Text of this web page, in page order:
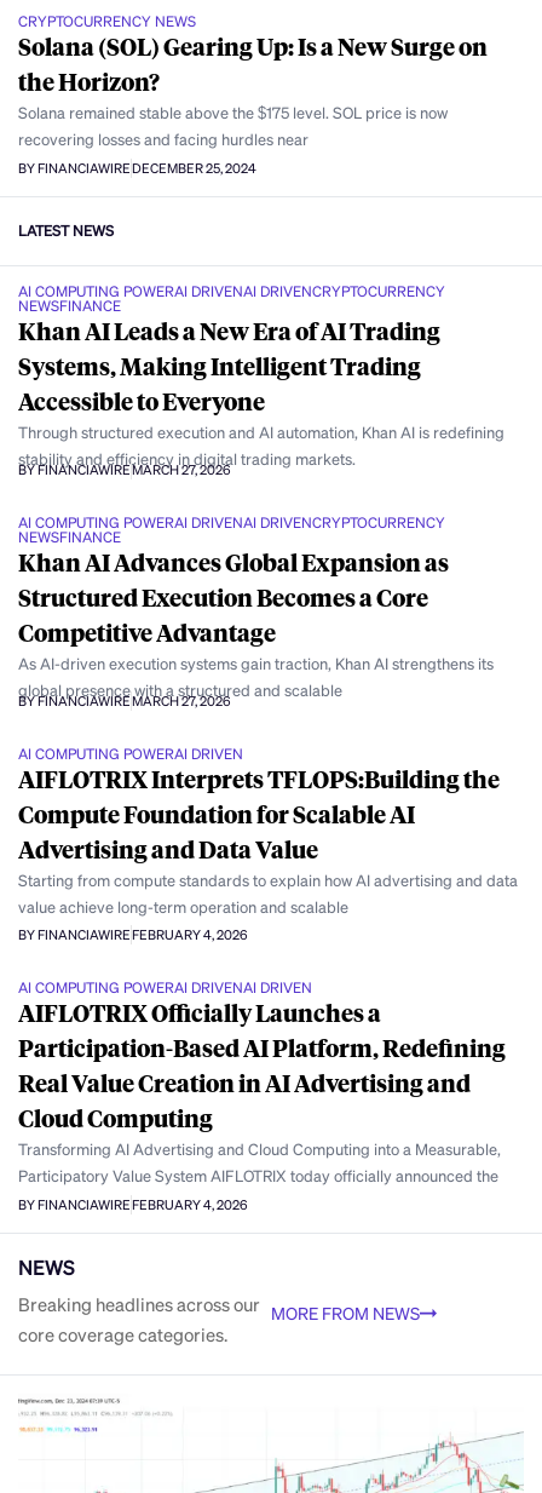
CRYPTOCURRENCY NEWS
Solana (SOL) Gearing Up: Is a New Surge on
the Horizon?
Solana remained stable above the $175 level. SOL price is now
recovering losses and facing hurdles near
BY FINANCIAWIREDECEMBER 25, 2024
LATEST NEWS
AI COMPUTING POWERAI DRIVENAI DRIVENCRYPTOCURRENCY
NEWSFINANCE
Khan AI Leads a New Era of AI Trading
Systems, Making Intelligent Trading
Accessible to Everyone
Through structured execution and AI automation, Khan AI is redefining
stability and efficiency in digital trading markets.
BY FINANCIAWIREMARCH 27, 2026
AI COMPUTING POWERAI DRIVENAI DRIVENCRYPTOCURRENCY
NEWSFINANCE
Khan AI Advances Global Expansion as
Structured Execution Becomes a Core
Competitive Advantage
As AI-driven execution systems gain traction, Khan AI strengthens its
global presence with a structured and scalable
BY FINANCIAWIREMARCH 27, 2026
AI COMPUTING POWERAI DRIVEN
AIFLOTRIX Interprets TFLOPS:Building the
Compute Foundation for Scalable AI
Advertising and Data Value
Starting from compute standards to explain how AI advertising and data
value achieve long-term operation and scalable
BY FINANCIAWIREFEBRUARY 4, 2026
AI COMPUTING POWERAI DRIVENAI DRIVEN
AIFLOTRIX Officially Launches a
Participation-Based AI Platform, Redefining
Real Value Creation in AI Advertising and
Cloud Computing
Transforming AI Advertising and Cloud Computing into a Measurable,
Participatory Value System AIFLOTRIX today officially announced the
BY FINANCIAWIREFEBRUARY 4, 2026
NEWS
Breaking headlines across our
core coverage categories.
MORE FROM NEWS